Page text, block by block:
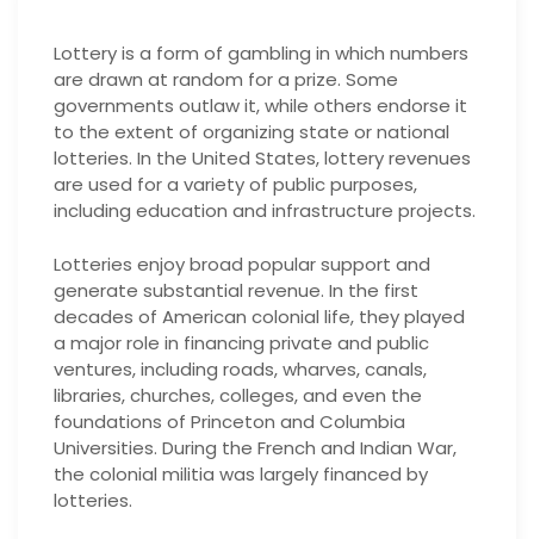
Lottery is a form of gambling in which numbers
are drawn at random for a prize. Some
governments outlaw it, while others endorse it
to the extent of organizing state or national
lotteries. In the United States, lottery revenues
are used for a variety of public purposes,
including education and infrastructure projects.
Lotteries enjoy broad popular support and
generate substantial revenue. In the first
decades of American colonial life, they played
a major role in financing private and public
ventures, including roads, wharves, canals,
libraries, churches, colleges, and even the
foundations of Princeton and Columbia
Universities. During the French and Indian War,
the colonial militia was largely financed by
lotteries.